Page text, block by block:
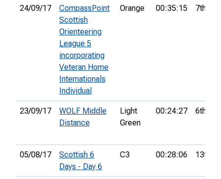
24/09/17
CompassPoint
Scottish
Orienteering
League 5
incorporating
Veteran Home
Internationals
Individual
Orange 00:35:15 7th
23/09/17
WOLF Middle
Distance
Light
Green
00:24:27 6th
05/08/17
Scottish 6
Days - Day 6
C3 00:28:06 13th